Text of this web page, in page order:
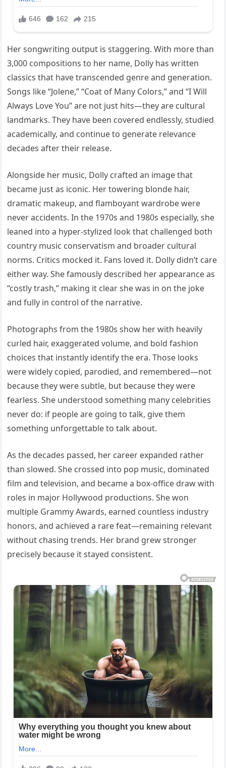
Her songwriting output is staggering. With more than
3,000 compositions to her name, Dolly has written
classics that have transcended genre and generation.
Songs like “Jolene,” “Coat of Many Colors,” and “I Will
Always Love You” are not just hits—they are cultural
landmarks. They have been covered endlessly, studied
academically, and continue to generate relevance
decades after their release.
Alongside her music, Dolly crafted an image that
became just as iconic. Her towering blonde hair,
dramatic makeup, and flamboyant wardrobe were
never accidents. In the 1970s and 1980s especially, she
leaned into a hyper-stylized look that challenged both
country music conservatism and broader cultural
norms. Critics mocked it. Fans loved it. Dolly didn’t care
either way. She famously described her appearance as
“costly trash,” making it clear she was in on the joke
and fully in control of the narrative.
Photographs from the 1980s show her with heavily
curled hair, exaggerated volume, and bold fashion
choices that instantly identify the era. Those looks
were widely copied, parodied, and remembered—not
because they were subtle, but because they were
fearless. She understood something many celebrities
never do: if people are going to talk, give them
something unforgettable to talk about.
As the decades passed, her career expanded rather
than slowed. She crossed into pop music, dominated
film and television, and became a box-office draw with
roles in major Hollywood productions. She won
multiple Grammy Awards, earned countless industry
honors, and achieved a rare feat—remaining relevant
without chasing trends. Her brand grew stronger
precisely because it stayed consistent.